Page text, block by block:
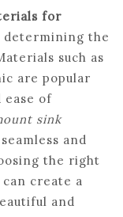
for
determining the
such as
are popular
ease of
sink
and
the right
create a
and